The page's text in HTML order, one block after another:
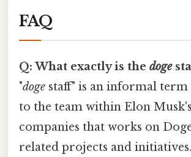
FAQ
Q: What exactly is the doge
"doge staff" is an informal
to the team within Elon Musk's
companies that works on
related projects and initiatives.